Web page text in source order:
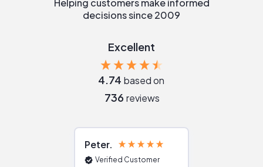
Helping customers make informed
decisions since 2009
Excellent
4.74 based on
736 reviews
Peter
Verified Customer